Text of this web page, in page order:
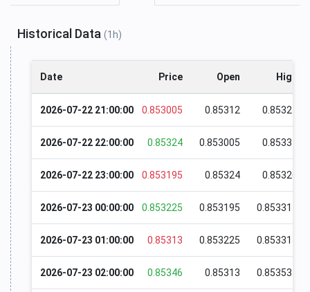
Historical Data (1h)
Date Price Open High
2026-07-22 21:00:00 0.853005 0.85312 0.85327
2026-07-22 22:00:00 0.85324 0.853005 0.85331
2026-07-22 23:00:00 0.853195 0.85324 0.85326
2026-07-23 00:00:00 0.853225 0.853195 0.853315
2026-07-23 01:00:00 0.85313 0.853225 0.853315
2026-07-23 02:00:00 0.85346 0.85313 0.853535